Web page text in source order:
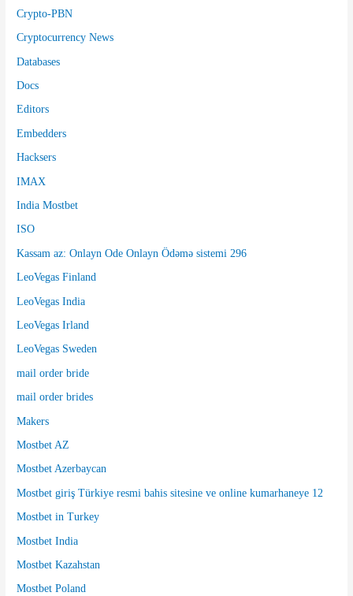
Crypto-PBN
Cryptocurrency News
Databases
Docs
Editors
Embedders
Hacksers
IMAX
India Mostbet
ISO
Kassam az: Onlayn Ode Onlayn Ödəmə sistemi 296
LeoVegas Finland
LeoVegas India
LeoVegas Irland
LeoVegas Sweden
mail order bride
mail order brides
Makers
Mostbet AZ
Mostbet Azerbaycan
Mostbet giriş Türkiye resmi bahis sitesine ve online kumarhaneye 12
Mostbet in Turkey
Mostbet India
Mostbet Kazahstan
Mostbet Poland